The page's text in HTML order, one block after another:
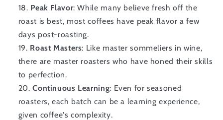
Peak Flavor: While many believe fresh off the
roast is best, most coffees have peak flavor a few
days post-roasting.
Roast Masters: Like master sommeliers in wine,
there are master roasters who have honed their skills
to perfection.
Continuous Learning: Even for seasoned
roasters, each batch can be a learning experience,
given coffee's complexity.